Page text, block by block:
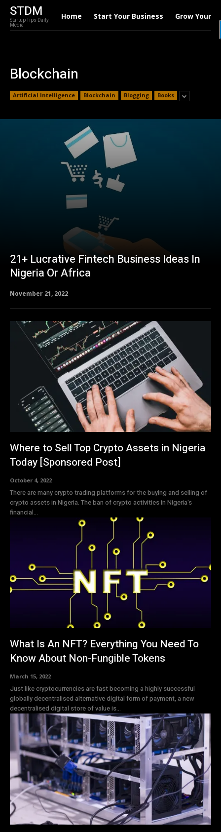
STDM
Startup Tips Daily
Media
Home Start Your Business Grow Your
Blockchain
Artificial Intelligence Blockchain Blogging Books
21+ Lucrative Fintech Business Ideas In
Nigeria Or Africa
November 21, 2022
Where to Sell Top Crypto Assets in Nigeria
Today [Sponsored Post]
October 4, 2022
There are many crypto trading platforms for the buying and selling of
crypto assets in Nigeria. The ban of crypto activities in Nigeria's
financial...
What Is An NFT? Everything You Need To
Know About Non-Fungible Tokens
March 15, 2022
Just like cryptocurrencies are fast becoming a highly successful
globally decentralised alternative digital form of payment, a new
decentralised digital store of value is...